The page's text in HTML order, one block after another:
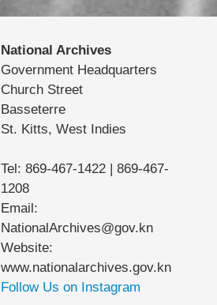
National Archives
Government Headquarters
Church Street
Basseterre
St. Kitts, West Indies
Tel: 869-467-1422 | 869-467-
1208
Email:
NationalArchives@gov.kn
Website:
www.nationalarchives.gov.kn
Follow Us on Instagram